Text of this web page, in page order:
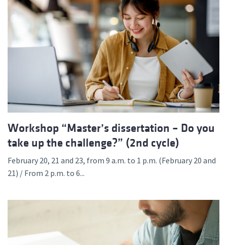
Workshop “Master’s dissertation – Do you
take up the challenge?” (2nd cycle)
February 20, 21 and 23, from 9 a.m. to 1 p.m. (February 20 and
21) / From 2 p.m. to 6...